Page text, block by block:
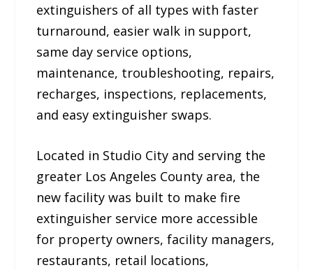
extinguishers of all types with faster
turnaround, easier walk in support,
same day service options,
maintenance, troubleshooting, repairs,
recharges, inspections, replacements,
and easy extinguisher swaps.
Located in Studio City and serving the
greater Los Angeles County area, the
new facility was built to make fire
extinguisher service more accessible
for property owners, facility managers,
restaurants, retail locations,